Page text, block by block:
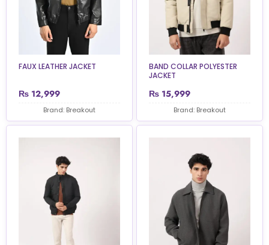
FAUX LEATHER JACKET
₨ 12,999
Brand: Breakout
BAND COLLAR POLYESTER
JACKET
₨ 15,999
Brand: Breakout